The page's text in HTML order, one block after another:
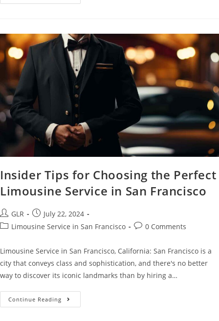
Insider Tips for Choosing the Perfect
Limousine Service in San Francisco
GLR
July 22, 2024
Limousine Service in San Francisco
0 Comments
Limousine Service in San Francisco, California: San Francisco is a
city that conveys class and sophistication, and there's no better
way to discover its iconic landmarks than by hiring a…
Continue Reading